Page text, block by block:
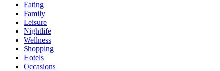
Eating
Family
Leisure
Nightlife
Wellness
Shopping
Hotels
Occasions